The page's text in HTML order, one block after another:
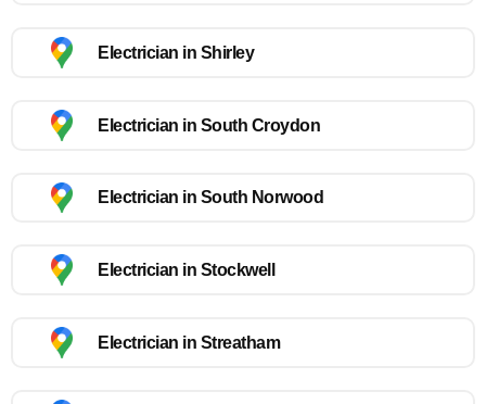
Electrician in Shirley
Electrician in South Croydon
Electrician in South Norwood
Electrician in Stockwell
Electrician in Streatham